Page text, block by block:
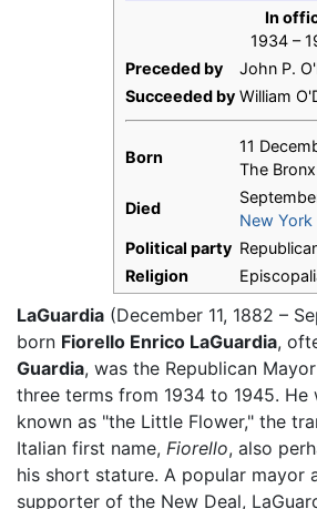
In
1934 –
Preceded by
John P.
Succeeded by William
Born
11
The Bronx
Died
New York
Political party
Religion
LaGuardia (December 11, 1882 –
born Fiorello Enrico LaGuardia,
Guardia, was the Republican
three terms from 1934 to 1945. He
known as "the Little Flower," the
Italian first name, Fiorello, also
his short stature. A popular mayor
supporter of the New Deal,